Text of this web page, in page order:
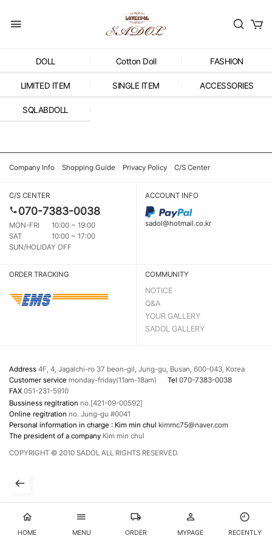
DOLL Cotton Doll FASHION
LIMITED ITEM SINGLE ITEM ACCESSORIES
SQLABDOLL
Company Info Shopping Guide Privacy Policy C/S Center
C/S CENTER
070-7383-0038
MON-FRI
10:00 ~ 19:00
SAT
10:00 ~ 17:00
SUN/HOLIDAY OFF
ACCOUNT INFO
sadol@hotmail.co.kr
ORDER TRACKING COMMUNITY
NOTICE
Q&A
YOUR GALLERY
SADOL GALLERY
Address 4F, 4, Jagalchi-ro 37 beon-gil, Jung-gu, Busan, 600-043, Korea
Customer service monday-friday(11am-18am) Tel 070-7383-0038
FAX 051-231-5910
Bussiness regitration no.[421-09-00592]
Online regitration no. Jung-gu #0041
Personal information in charge : Kim min chul kimmc75@naver.com
The president of a company Kim min chul
COPYRIGHT © 2010 SADOL ALL RIGHTS RESERVED.
HOME MENU ORDER MYPAGE RECENTLY